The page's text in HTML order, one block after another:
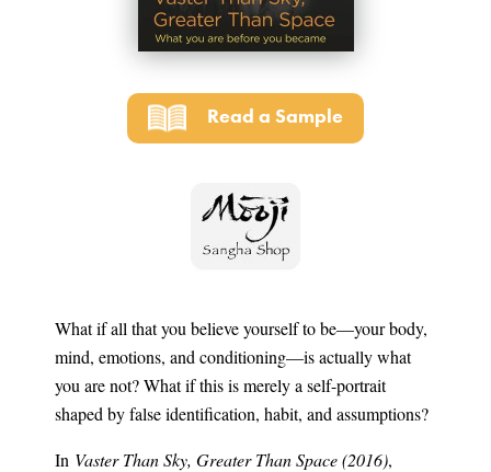
What if all that you believe yourself to be—your body,
mind, emotions, and conditioning—is actually what
you are not? What if this is merely a self-portrait
shaped by false identification, habit, and assumptions?
In Vaster Than Sky, Greater Than Space (2016),
Read a Sample